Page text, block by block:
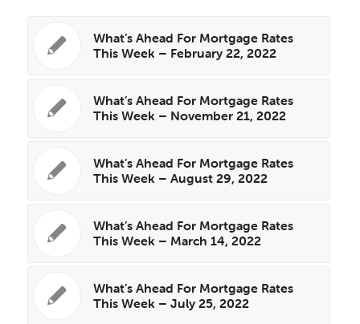
What’s Ahead For Mortgage Rates
This Week – February 22, 2022
What’s Ahead For Mortgage Rates
This Week – November 21, 2022
What’s Ahead For Mortgage Rates
This Week – August 29, 2022
What’s Ahead For Mortgage Rates
This Week – March 14, 2022
What’s Ahead For Mortgage Rates
This Week – July 25, 2022